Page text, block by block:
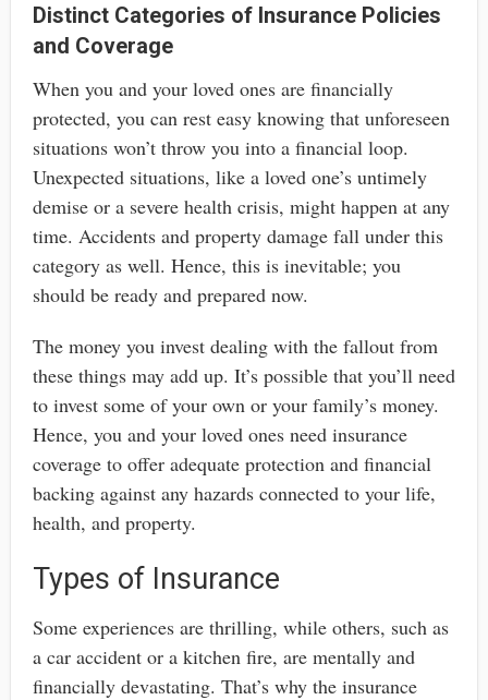
Distinct Categories of Insurance Policies
and Coverage
When you and your loved ones are financially
protected, you can rest easy knowing that unforeseen
situations won’t throw you into a financial loop.
Unexpected situations, like a loved one’s untimely
demise or a severe health crisis, might happen at any
time. Accidents and property damage fall under this
category as well. Hence, this is inevitable; you
should be ready and prepared now.
The money you invest dealing with the fallout from
these things may add up. It’s possible that you’ll need
to invest some of your own or your family’s money.
Hence, you and your loved ones need insurance
coverage to offer adequate protection and financial
backing against any hazards connected to your life,
health, and property.
Types of Insurance
Some experiences are thrilling, while others, such as
a car accident or a kitchen fire, are mentally and
financially devastating. That’s why the insurance